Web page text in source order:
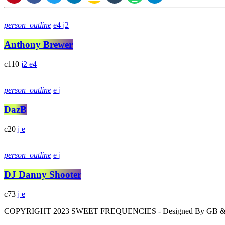
person_outline 4 2
Anthony Brewer
110 2 4
person_outline
DazB
20
person_outline
DJ Danny Shooter
73
COPYRIGHT 2023 SWEET FREQUENCIES - Designed By GB